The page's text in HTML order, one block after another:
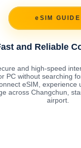
eSIM GUIDE
and Reliable
and high-speed
PC without searching
eSIM, experience
across Changchun,
airport.